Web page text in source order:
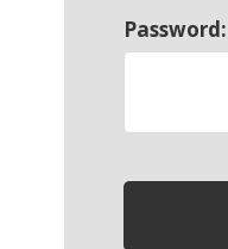
Password: